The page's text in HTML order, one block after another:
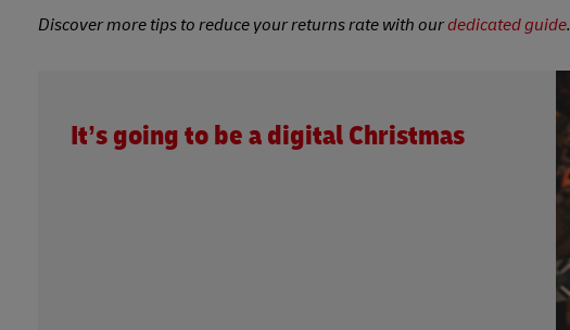
Discover more tips to reduce your returns rate with ourdedicated guide.
It’s going to be a digital Christmas